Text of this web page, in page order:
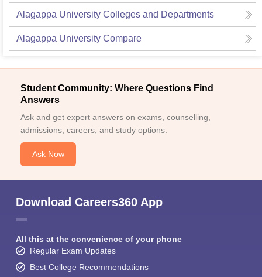
Alagappa University Colleges and Departments
Alagappa University Compare
Student Community: Where Questions Find
Answers
Ask and get expert answers on exams, counselling,
admissions, careers, and study options.
Ask Now
Download Careers360 App
All this at the convenience of your phone
Regular Exam Updates
Best College Recommendations